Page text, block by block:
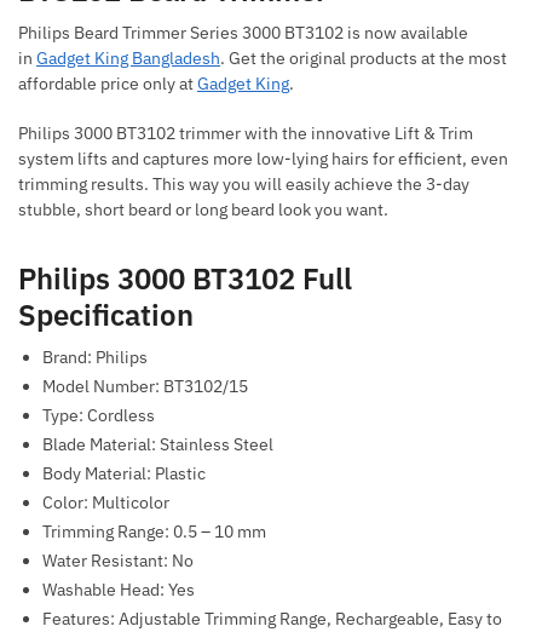
Philips Beard Trimmer Series 3000 BT3102 is now available
in Gadget King Bangladesh. Get the original products at the most
affordable price only atGadget King.
Philips 3000 BT3102 trimmer with the innovative Lift & Trim
system lifts and captures more low-lying hairs for efficient, even
trimming results. This way you will easily achieve the 3-day
stubble, short beard or long beard look you want.
Philips 3000 BT3102 Full
Specification
Brand: Philips
Model Number: BT3102/15
Type: Cordless
Blade Material: Stainless Steel
Body Material: Plastic
Color: Multicolor
Trimming Range: 0.5 – 10 mm
Water Resistant: No
Washable Head: Yes
Features: Adjustable Trimming Range, Rechargeable, Easy to